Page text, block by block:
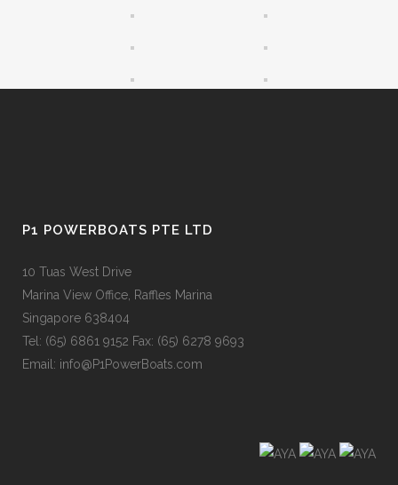
P1 POWERBOATS PTE LTD
10 Tuas West Drive
Marina View Office, Raffles Marina
Singapore 638404
Tel: (65) 6861 9152 Fax: (65) 6278 9693
Email: info@P1PowerBoats.com